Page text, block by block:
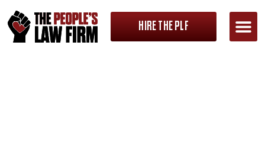
HIRE THE PLF